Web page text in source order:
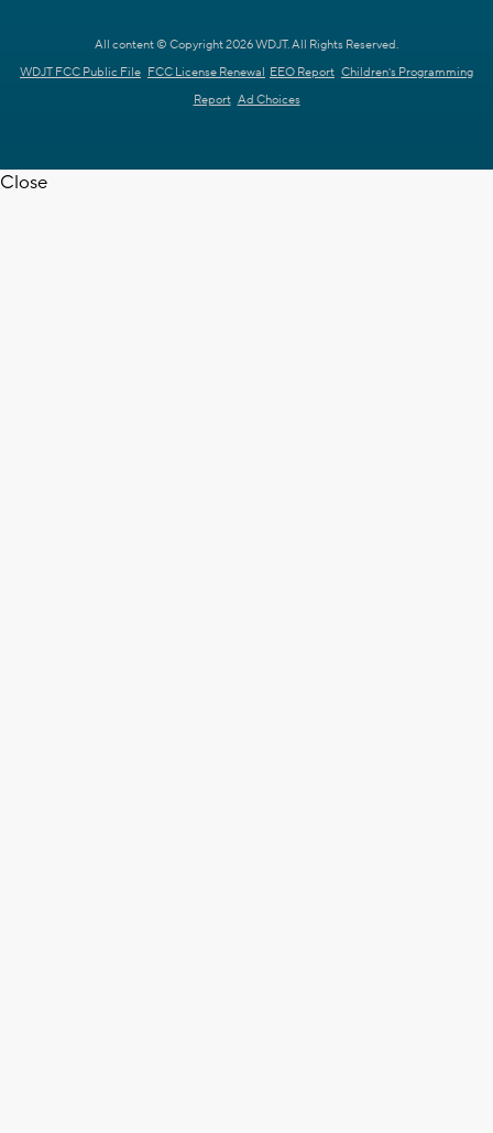
All content © Copyright 2026 WDJT. All Rights Reserved.
WDJT FCC Public File FCC License Renewal EEO Report Children's Programming
Report Ad Choices
Close